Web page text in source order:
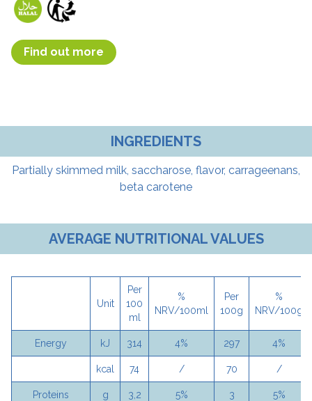
Find out more
INGREDIENTS
Partially skimmed milk, saccharose, flavor, carrageenans,
beta carotene
AVERAGE NUTRITIONAL VALUES
Unit
Per
100
ml
%
NRV/100ml
Per
100g
%
NRV/100g
Energy kJ 314 4% 297 4%
kcal 74 / 70 /
Proteins g 3,2 5% 3 5%